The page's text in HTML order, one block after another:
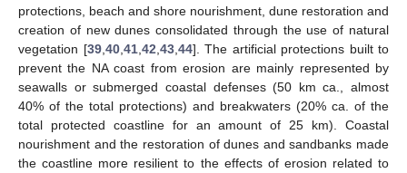
protections, beach and shore nourishment, dune restoration and
creation of new dunes consolidated through the use of natural
vegetation [39, 40, 41, 42 43, 44]. The artificial protections built to
prevent the NA coast from erosion are mainly represented by
seawalls or submerged coastal defenses (50 km ca., almost
40% of the total protections) and breakwaters (20% ca. of the
total protected coastline for an amount of 25 km). Coastal
nourishment and the restoration of dunes and sandbanks made
the coastline more resilient to the effects of erosion related to